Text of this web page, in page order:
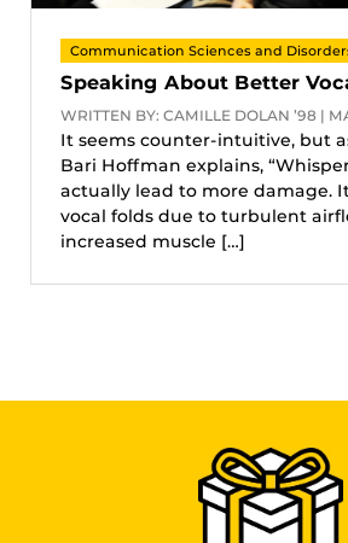
Communication Sciences and
Speaking About Better
WRITTEN BY: CAMILLE DOLAN ’98 |
It seems counter-intuitive, but
Bari Hoffman explains,
actually lead to more damage.
vocal folds due to turbulent
increased muscle […]